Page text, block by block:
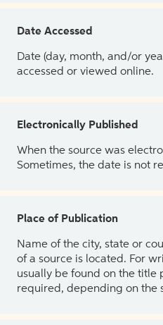
Date Accessed
Date (day, month, and/or
accessed or viewed online.
Electronically Published
When the source was
Sometimes, the date is not
Place of Publication
Name of the city, state or
of a source is located. For
usually be found on the title
required, depending on the